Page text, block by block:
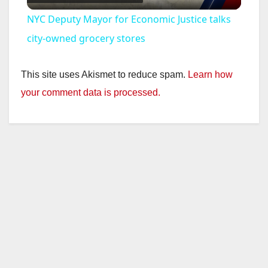
a
y
NYC Deputy Mayor for Economic Justice talks
city-owned grocery stores
This site uses Akismet to reduce spam. Learn how
your comment data is processed.